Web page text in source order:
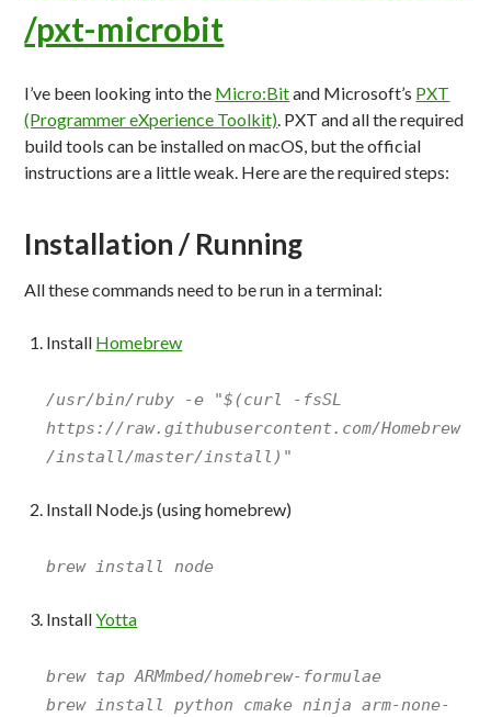
/pxt-microbit
I’ve been looking into the Micro:Bitand Microsoft’s PXT
(Programmer eXperience Toolkit). PXT and all the required
build tools can be installed on macOS, but the official
instructions are a little weak. Here are the required steps:
Installation / Running
All these commands need to be run in a terminal:
Install Homebrew
/usr/bin/ruby -e "$(curl -fsSL
https://raw.githubusercontent.com/Homebrew
/install/master/install)"
Install Node.js (using homebrew)
brew install node
InstallYotta
brew tap ARMmbed/homebrew-formulae
brew install python cmake ninja arm-none-